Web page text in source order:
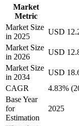
Market
Metric
Market Size
in 2025
USD
Market Size
in 2026
USD
Market Size
in 2034
USD
CAGR
4.83%
Base Year
for
Estimation
2025